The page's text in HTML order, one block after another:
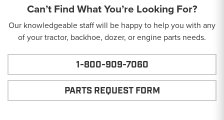
Can’t Find What You’re Looking For?
Our knowledgeable staff will be happy to help you with any
of your tractor, backhoe, dozer, or engine parts needs.
1-800-909-7060
PARTS REQUEST FORM